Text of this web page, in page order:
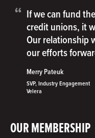
OUR MEMBERSHIP
“ If we can fund
credit unions, it
Our relationship
our efforts
Merry Pateuk
SVP, Industry Engagement
Velera